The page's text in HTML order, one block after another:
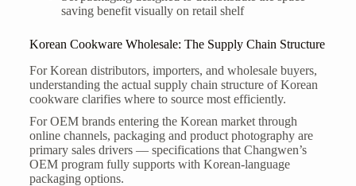
saving benefit visually on retail shelf
Korean Cookware Wholesale: The Supply Chain Structure
For Korean distributors, importers, and wholesale buyers,
understanding the actual supply chain structure of Korean
cookware clarifies where to source most efficiently.
For OEM brands entering the Korean market through
online channels, packaging and product photography are
primary sales drivers — specifications that Changwen’s
OEM program fully supports with Korean-language
packaging options.